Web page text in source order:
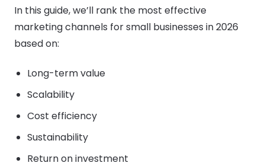
In this guide, we’ll rank the most effective
marketing channels for small businesses in 2026
based on:
Long-term value
Scalability
Cost efficiency
Sustainability
Return on investment